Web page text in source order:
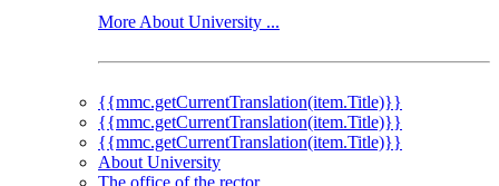
More About University ...
{{mmc.getCurrentTranslation(item.Title)}}
{{mmc.getCurrentTranslation(item.Title)}}
{{mmc.getCurrentTranslation(item.Title)}}
About University
The office of the rector